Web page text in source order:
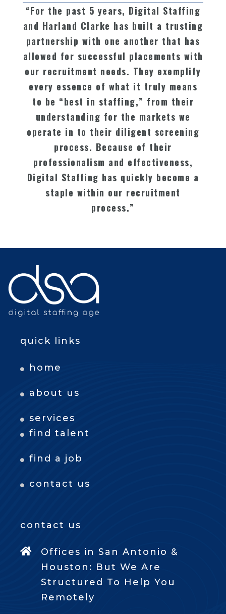
“For the past 5 years, Digital Staffing
and Harland Clarke has built a trusting
partnership with one another that has
allowed for successful placements with
our recruitment needs. They exemplify
every essence of what it truly means
to be “best in staffing,” from their
understanding for the markets we
operate in to their diligent screening
process. Because of their
professionalism and effectiveness,
Digital Staffing has quickly become a
staple within our recruitment
process.”
quick links
home
about us
services
find talent
find a job
contact us
contact us
Offices in San Antonio &
Houston: But We Are
Structured To Help You
Remotely